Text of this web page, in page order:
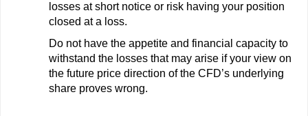
losses at short notice or risk having your position
closed at a loss.
Do not have the appetite and financial capacity to
withstand the losses that may arise if your view on
the future price direction of the CFD’s underlying
share proves wrong.